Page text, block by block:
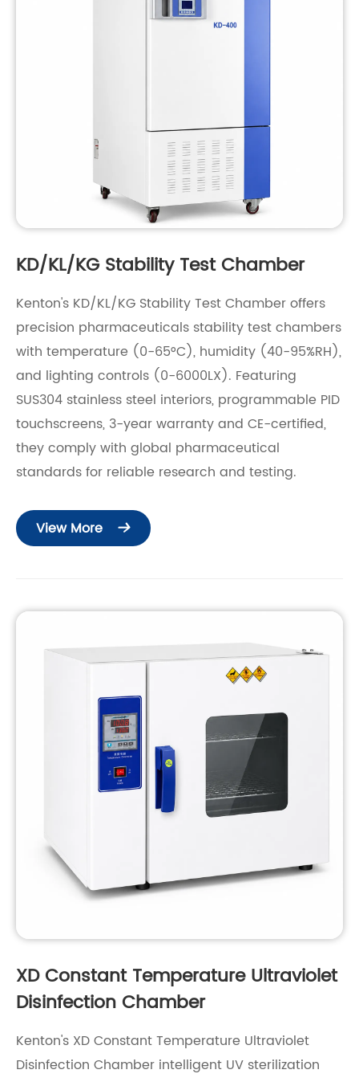
KD/KL/KG Stability Test Chamber
Kenton's KD/KL/KG Stability Test Chamber offers
precision pharmaceuticals stability test chambers
with temperature (0-65°C), humidity (40-95%RH),
and lighting controls (0-6000LX). Featuring
SUS304 stainless steel interiors, programmable PID
touchscreens, 3-year warranty and CE-certified,
they comply with global pharmaceutical
standards for reliable research and testing.
View More 
XD Constant Temperature Ultraviolet
Disinfection Chamber
Kenton's XD Constant Temperature Ultraviolet
Disinfection Chamber intelligent UV sterilization